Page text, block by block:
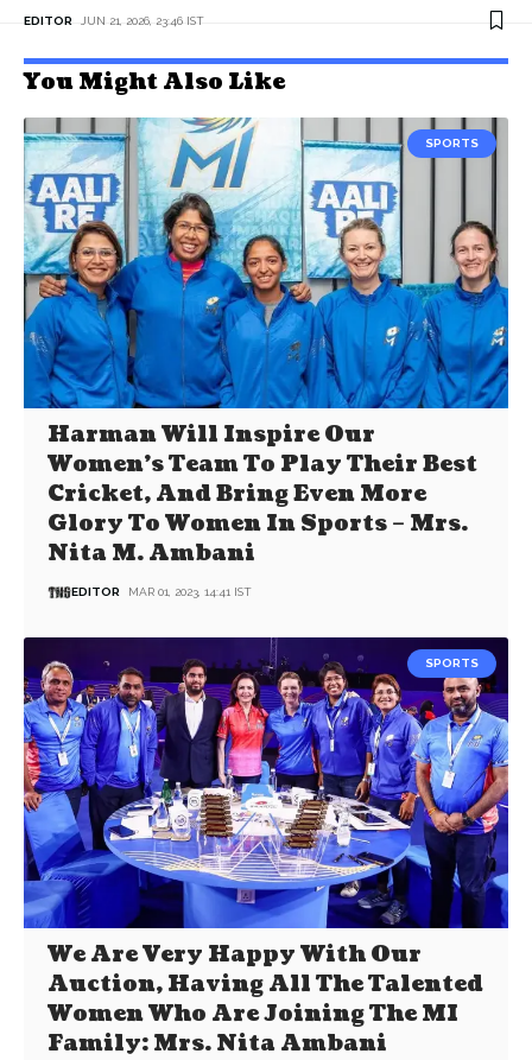
EDITOR JUN 21, 2026, 23:46 IST
You Might Also Like
SPORTS
Harman Will Inspire Our
Women’s Team To Play Their Best
Cricket, And Bring Even More
Glory To Women In Sports – Mrs.
Nita M. Ambani
EDITOR MAR 01, 2023, 14:41 IST
SPORTS
We Are Very Happy With Our
Auction, Having All The Talented
Women Who Are Joining The MI
Family: Mrs. Nita Ambani